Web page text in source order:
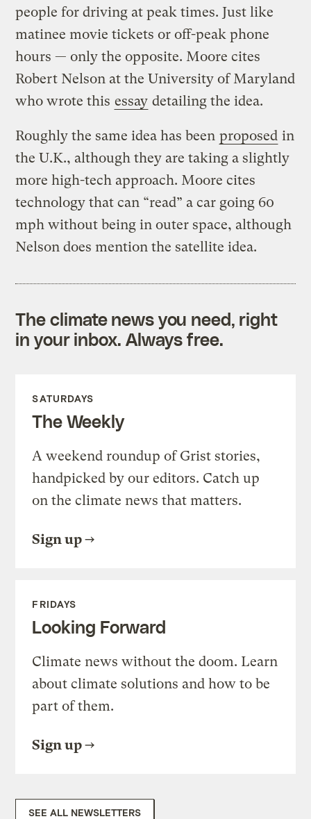
people for driving at peak times. Just like
matinee movie tickets or off-peak phone
hours — only the opposite. Moore cites
Robert Nelson at the University of Maryland
who wrote this essay detailing the idea.
Roughly the same idea has been proposed in
the U.K., although they are taking a slightly
more high-tech approach. Moore cites
technology that can “read” a car going 60
mph without being in outer space, although
Nelson does mention the satellite idea.
The climate news you need, right
in your inbox. Always free.
SATURDAYS
The Weekly
A weekend roundup of Grist stories,
handpicked by our editors. Catch up
on the climate news that matters.
Sign up
FRIDAYS
Looking Forward
Climate news without the doom. Learn
about climate solutions and how to be
part of them.
Sign up
SEE ALL NEWSLETTERS